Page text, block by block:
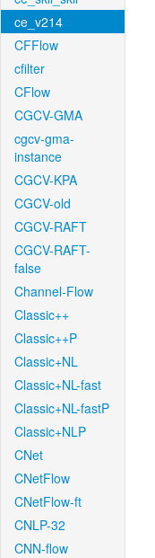
ce_v214
CFFlow
cfilter
CFlow
CGCV-GMA
cgcv-gma-
instance
CGCV-KPA
CGCV-old
CGCV-RAFT
CGCV-RAFT-
false
Channel-Flow
Classic++
Classic++P
Classic+NL
Classic+NL-fast
Classic+NL-fastP
Classic+NLP
CNet
CNetFlow
CNetFlow-ft
CNLP-32
CNN-flow